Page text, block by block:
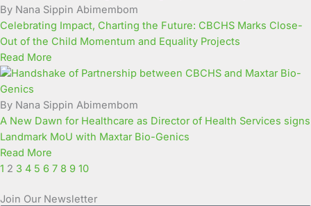
By Nana Sippin Abimembom
Celebrating Impact, Charting the Future: CBCHS Marks Close-
Out of the Child Momentum and Equality Projects
Read More
By Nana Sippin Abimembom
A New Dawn for Healthcare as Director of Health Services signs
Landmark MoU with Maxtar Bio-Genics
Read More
1 2 3 4 5 6 7 8 9 10
Join Our Newsletter